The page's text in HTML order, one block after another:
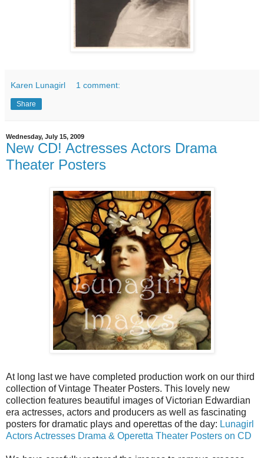
Karen Lunagirl 1 comment:
Share
Wednesday, July 15, 2009
New CD! Actresses Actors Drama
Theater Posters
At long last we have completed production work on our third
collection of Vintage Theater Posters. This lovely new
collection features beautiful images of Victorian Edwardian
era actresses, actors and producers as well as fascinating
posters for dramatic plays and operettas of the day: Lunagirl
Actors Actresses Drama & Operetta Theater Posters on CD